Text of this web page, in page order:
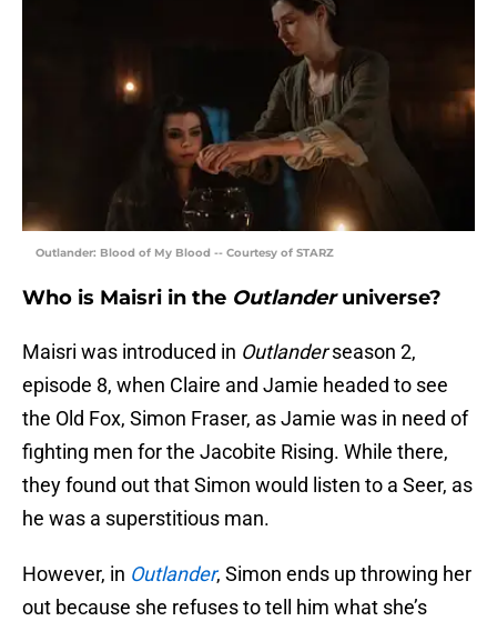
Outlander: Blood of My Blood -- Courtesy of STARZ
Who is Maisri in the Outlanderuniverse?
Maisri was introduced in Outlanderseason 2,
episode 8, when Claire and Jamie headed to see
the Old Fox, Simon Fraser, as Jamie was in need of
fighting men for the Jacobite Rising. While there,
they found out that Simon would listen to a Seer, as
he was a superstitious man.
However, in Outlander, Simon ends up throwing her
out because she refuses to tell him what she’s